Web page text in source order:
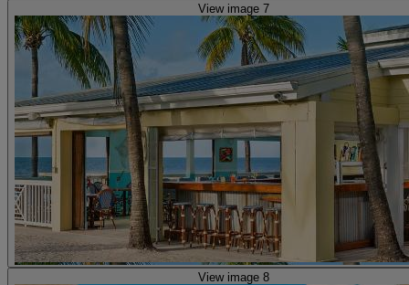
View image 7
View image 8